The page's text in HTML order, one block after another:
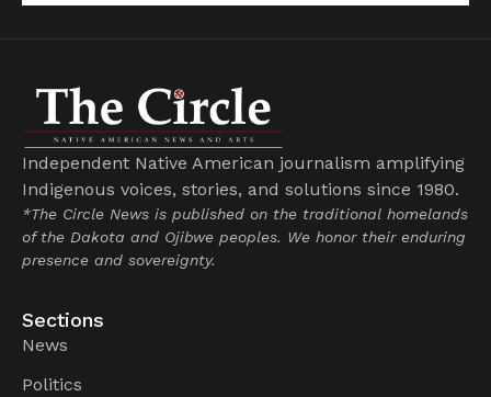
Independent Native American journalism amplifying
Indigenous voices, stories, and solutions since 1980.
*The Circle News is published on the traditional homelands
of the Dakota and Ojibwe peoples. We honor their enduring
presence and sovereignty.
Sections
News
Politics